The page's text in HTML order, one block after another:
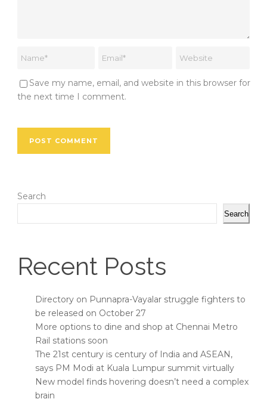
Save my name, email, and website in this browser for
the next time I comment.
Search
Search
Recent Posts
Directory on Punnapra-Vayalar struggle fighters to
be released on October 27
More options to dine and shop at Chennai Metro
Rail stations soon
The 21st century is century of India and ASEAN,
says PM Modi at Kuala Lumpur summit virtually
New model finds hovering doesn’t need a complex
brain